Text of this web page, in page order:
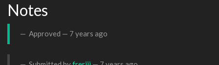
Notes
Approved — 7 years ago